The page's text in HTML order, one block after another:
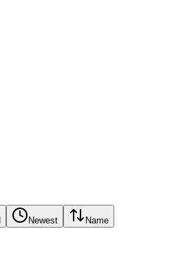
Newest Name